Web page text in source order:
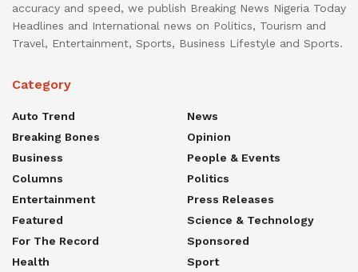
accuracy and speed, we publish Breaking News Nigeria Today
Headlines and International news on Politics, Tourism and
Travel, Entertainment, Sports, Business Lifestyle and Sports.
Category
Auto Trend
Breaking Bones
Business
Columns
Entertainment
Featured
For The Record
Health
News
Opinion
People & Events
Politics
Press Releases
Science & Technology
Sponsored
Sport